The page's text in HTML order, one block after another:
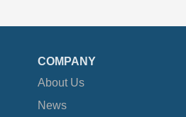
COMPANY
About Us
News